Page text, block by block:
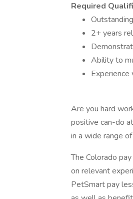
Required
2+ years
Ability to
Are you hard
positive can-do
in a wide range
The Colorado
on relevant
PetSmart pay